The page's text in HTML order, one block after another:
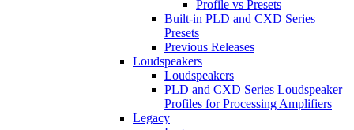
Profile vs Presets
Built-in PLD and CXD Series
Presets
Previous Releases
Loudspeakers
Loudspeakers
PLD and CXD Series Loudspeaker
Profiles for Processing Amplifiers
Legacy